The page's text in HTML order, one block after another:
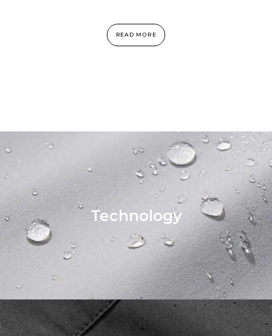
READ MORE
Technology